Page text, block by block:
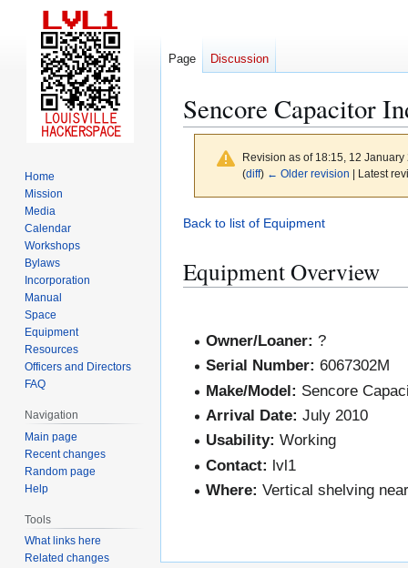
Sencore Capacitor
Revision as of 18:15, 12
(diff) ← Older revision | Latest
Jump
navigation
Jump
search
Back to list of Equipment
Equipment Overview
Owner/Loaner: ?
Serial Number: 6067302M
Make/Model: Sencore
Arrival Date: July 2010
Usability: Working
Contact: lvl1
Where: Vertical shelving
Page Discussion
Home
Mission
Media
Calendar
Workshops
Bylaws
Incorporation
Manual
Space
Equipment
Resources
Officers and Directors
FAQ
Navigation
Main page
Recent changes
Random page
Help
Tools
What links here
Related changes